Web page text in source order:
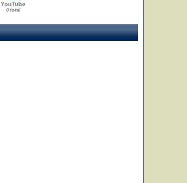
YouTube
0 total